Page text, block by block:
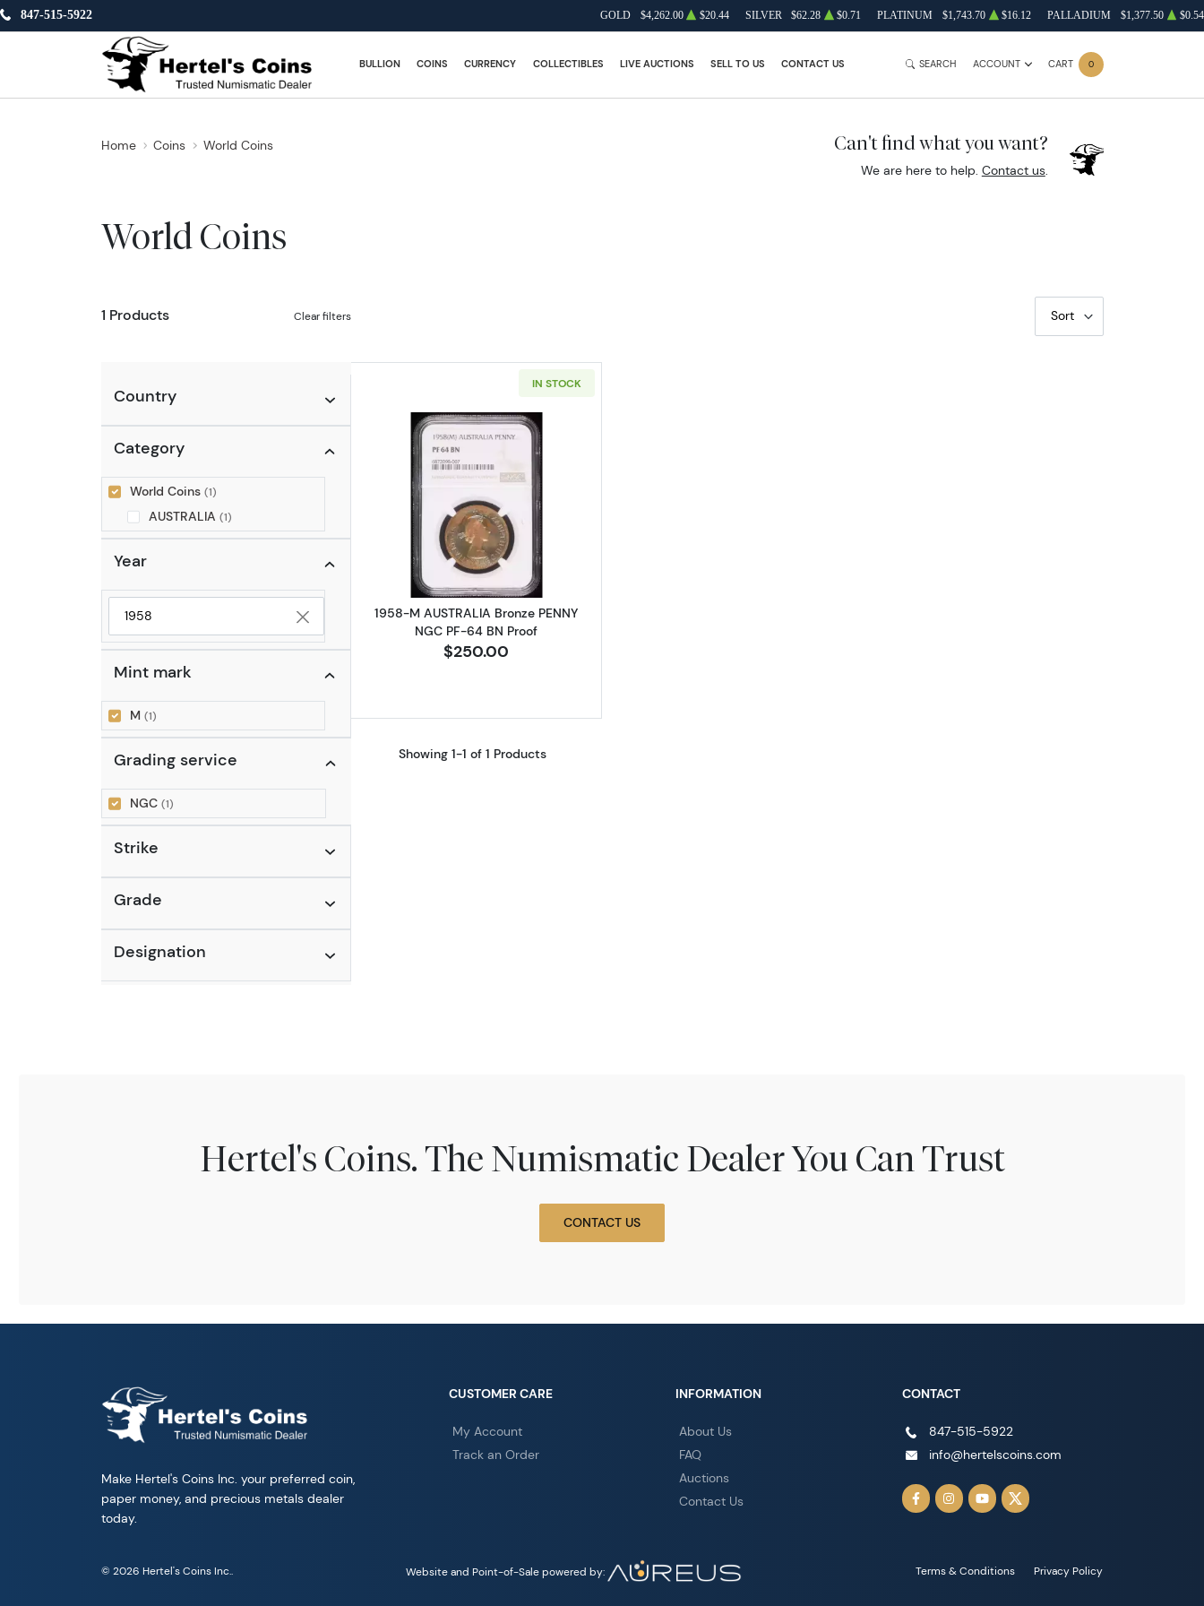
847-515-5922 GOLD $4,262.00 $20.44 SILVER $62.28 $0.71 PLATINUM $1,743.70 $16.12 PALLADIUM $1,377.50 $0.54
BULLION COINS CURRENCY COLLECTIBLES LIVE AUCTIONS SELL TO US CONTACT US SEARCH ACCOUNT CART 0
Home Coins World Coins Can't find what you want?
We are here to help. Contact us.
World Coins
1 Products Clear filters Sort
Country
Category
World Coins (1)
AUSTRALIA (1)
Year
Selected year to filter
Mint mark
M (1)
Grading service
NGC (1)
Strike
Grade
Designation
IN STOCK
Read more about1958-M AUSTRALIA Bronze PENNY NGC PF-64 BN Proof
1958-M AUSTRALIA Bronze PENNY
NGC PF-64 BN Proof
$250.00
Showing 1-1 of 1 Products
Hertel's Coins. The Numismatic Dealer You Can Trust
CONTACT US
Make Hertel's Coins Inc. your preferred coin,
paper money, and precious metals dealer
today.
CUSTOMER CARE
My Account
Track an Order
INFORMATION
About Us
FAQ
Auctions
Contact Us
CONTACT
847-515-5922
info@hertelscoins.com
© 2026 Hertel's Coins Inc.. Website and Point-of-Sale powered by: Terms & Conditions Privacy Policy